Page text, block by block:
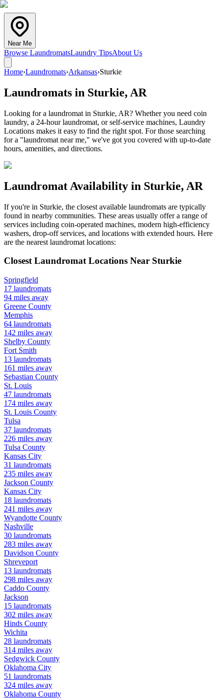
Near Me
Browse LaundromatsLaundry TipsAbout Us
Home›Laundromats›Arkansas›Sturkie
Laundromats in Sturkie, AR
Looking for a laundromat in Sturkie, AR? Whether you need coin
laundry, a 24-hour laundromat, or self-service machines, Laundry
Locations makes it easy to find the right spot. For those searching
for a "laundromat near me," we've got you covered with up-to-date
hours, amenities, and directions.
Laundromat Availability in Sturkie, AR
If you're in Sturkie, the closest available laundromats are typically
found in nearby communities. These areas usually offer a range of
services including coin-operated machines, modern high-efficiency
washers, drop-off services, and locations with extended hours. Here
are the nearest laundromat locations:
Closest Laundromat Locations Near Sturkie
Springfield
17 laundromats
94 miles away
Greene County
Memphis
64 laundromats
142 miles away
Shelby County
Fort Smith
13 laundromats
161 miles away
Sebastian County
St. Louis
47 laundromats
174 miles away
St. Louis County
Tulsa
37 laundromats
226 miles away
Tulsa County
Kansas City
31 laundromats
235 miles away
Jackson County
Kansas City
18 laundromats
241 miles away
Wyandotte County
Nashville
30 laundromats
283 miles away
Davidson County
Shreveport
13 laundromats
298 miles away
Caddo County
Jackson
15 laundromats
302 miles away
Hinds County
Wichita
28 laundromats
314 miles away
Sedgwick County
Oklahoma City
51 laundromats
324 miles away
Oklahoma County